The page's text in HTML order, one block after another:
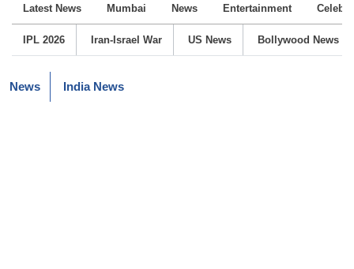
Latest News Mumbai News Entertainment
IPL 2026 Iran-Israel War US News Bollywood News
News India News